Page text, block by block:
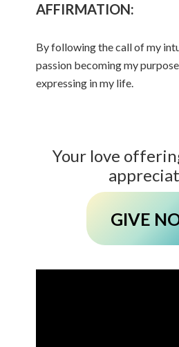
AFFIRMATION:
By following the call of my
passion becoming my
expressing in my life.
Your love
GIVE